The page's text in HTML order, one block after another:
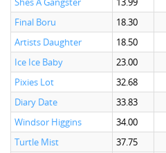
Final Boru
18.30
Artists Daughter
18.50
Ice Ice Baby
23.00
Pixies Lot
32.68
Diary Date
33.83
Windsor Higgins
34.00
Turtle Mist
37.75